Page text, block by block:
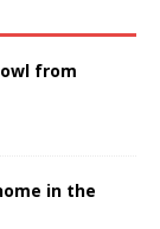
from
in the